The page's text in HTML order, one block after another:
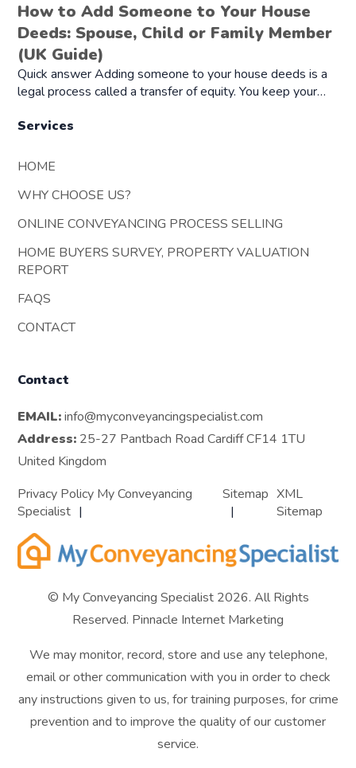
How to Add Someone to Your House
Deeds: Spouse, Child or Family Member
(UK Guide)
Quick answer Adding someone to your house deeds is a
legal process called a transfer of equity. You keep your…
Services
HOME
WHY CHOOSE US?
ONLINE CONVEYANCING PROCESS SELLING
HOME BUYERS SURVEY, PROPERTY VALUATION
REPORT
FAQS
CONTACT
Contact
EMAIL: info@myconveyancingspecialist.com
Address: 25-27 Pantbach Road Cardiff CF14 1TU
United Kingdom
Privacy Policy My Conveyancing
Specialist
Sitemap XML
Sitemap
© My Conveyancing Specialist 2026. All Rights
Reserved. Pinnacle Internet Marketing
We may monitor, record, store and use any telephone,
email or other communication with you in order to check
any instructions given to us, for training purposes, for crime
prevention and to improve the quality of our customer
service.